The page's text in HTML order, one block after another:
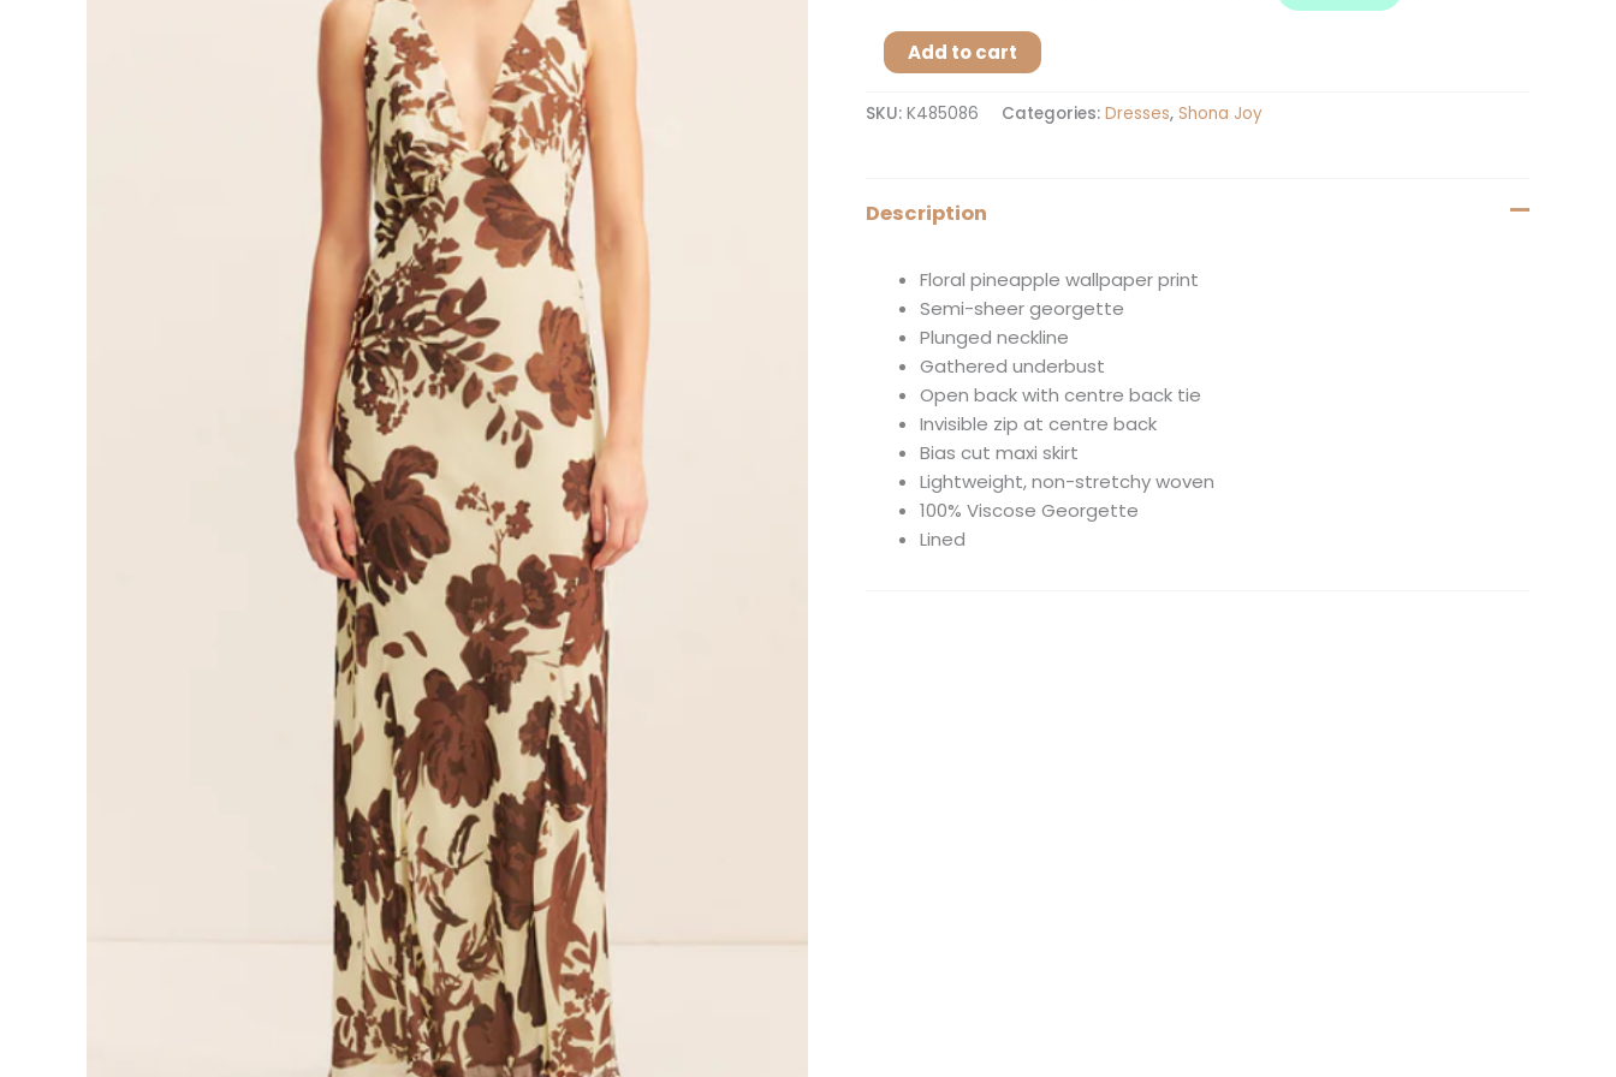
Add to cart
SKU: K485086 Categories: Dresses, Shona Joy
Description
Floral pineapple wallpaper print
Semi-sheer georgette
Plunged neckline
Gathered underbust
Open back with centre back tie
Invisible zip at centre back
Bias cut maxi skirt
Lightweight, non-stretchy woven
100% Viscose Georgette
Lined